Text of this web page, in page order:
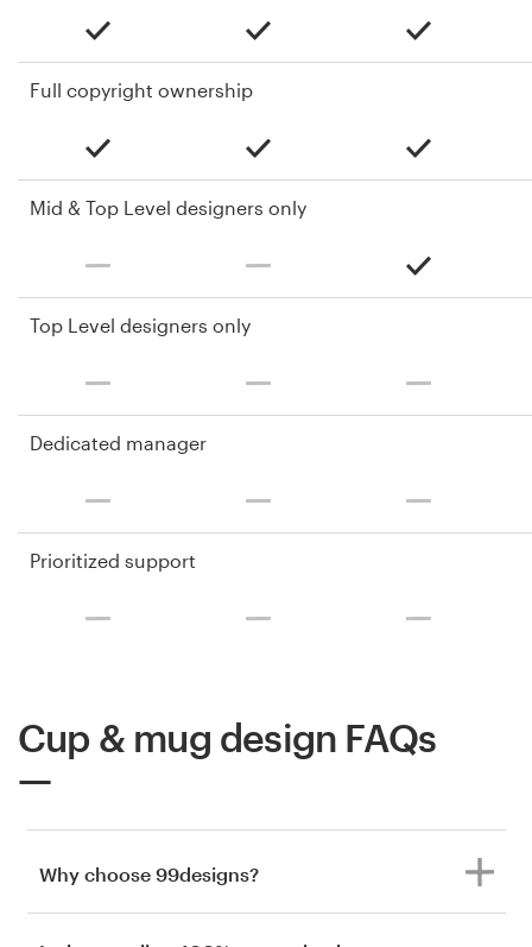
Full copyright ownership
Mid & Top Level designers only
Top Level designers only
Dedicated manager
Prioritized support
Cup & mug design FAQs
Why choose 99designs?